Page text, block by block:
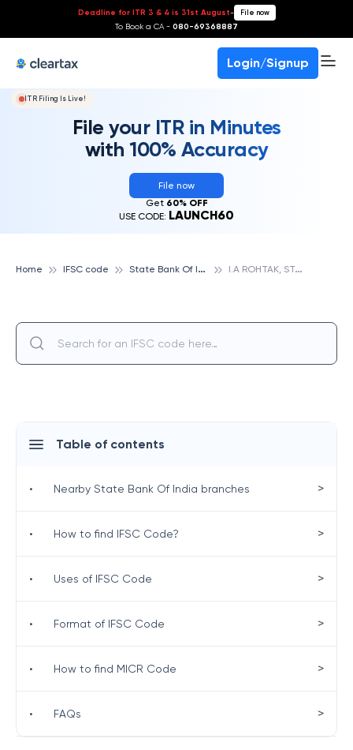
Deadline for ITR 3 & 4 is 31st August- File now
To Book a CA - 080-69368887
Login/Signup
ITR Filing Is Live!
File your ITR in Minutes
with 100% Accuracy
File now
Get 60% OFF
USE CODE: LAUNCH60
Home IFSC code S
tate Bank Of India I
.A ROHTAK, STATE BANK OF INDIA
Table of contents
• Nearby State Bank Of India branches >
• How to find IFSC Code? >
• Uses of IFSC Code >
• Format of IFSC Code >
• How to find MICR Code >
• FAQs >